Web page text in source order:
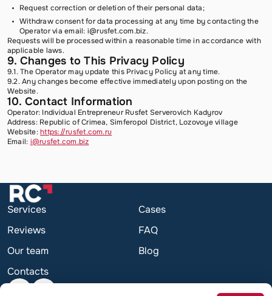
Request correction or deletion of their personal data;
Withdraw consent for data processing at any time by contacting the
Operator via email: i@rusfet.com.biz.
Requests will be processed within a reasonable time in accordance with
applicable laws.
9. Changes to This Privacy Policy
9.1. The Operator may update this Privacy Policy at any time.
9.2. Any changes become effective immediately upon posting on the
Website.
10. Contact Information
Operator: Individual Entrepreneur Rusfet Serverovich Kadyrov
Address: Republic of Crimea, Simferopol District, Lozovoye village
Website:https://rusfet.com.ru
Email: i@rusfet.com.biz
Services
Cases
Reviews
FAQ
Our team
Blog
Contacts